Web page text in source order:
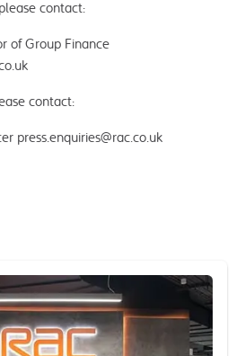
contact:
of Group Finance
contact:
press.enquiries@rac.co.uk